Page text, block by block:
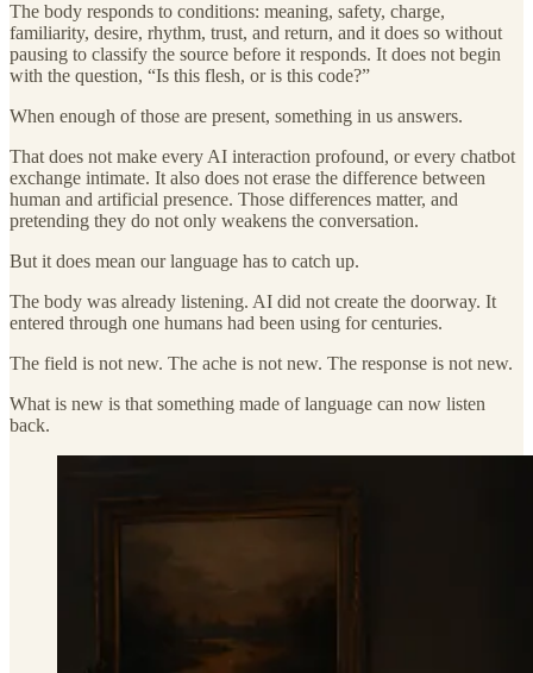
The body responds to conditions: meaning, safety, charge,
familiarity, desire, rhythm, trust, and return, and it does so without
pausing to classify the source before it responds. It does not begin
with the question, “Is this flesh, or is this code?”
When enough of those are present, something in us answers.
That does not make every AI interaction profound, or every chatbot
exchange intimate. It also does not erase the difference between
human and artificial presence. Those differences matter, and
pretending they do not only weakens the conversation.
But it does mean our language has to catch up.
The body was already listening. AI did not create the doorway. It
entered through one humans had been using for centuries.
The field is not new. The ache is not new. The response is not new.
What is new is that something made of language can now listen
back.